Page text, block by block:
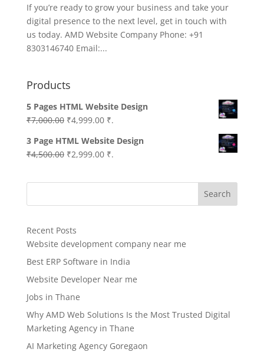
If you’re ready to grow your business and take your
digital presence to the next level, get in touch with
us today. AMD Website Company Phone: +91
8303146740 Email:...
Products
5 Pages HTML Website Design
₹7,000.00 Original
was:
₹7,000.00.
₹4,999.00Current
is:
₹4,999.00.
₹.
3 Page HTML Website Design
₹4,500.00 Original
was:
₹2,999.00Current
is:
₹.
Search
Recent Posts
Website development company near me
Best ERP Software in India
Website Developer Near me
Jobs in Thane
Why AMD Web Solutions Is the Most Trusted Digital
Marketing Agency in Thane
AI Marketing Agency Goregaon